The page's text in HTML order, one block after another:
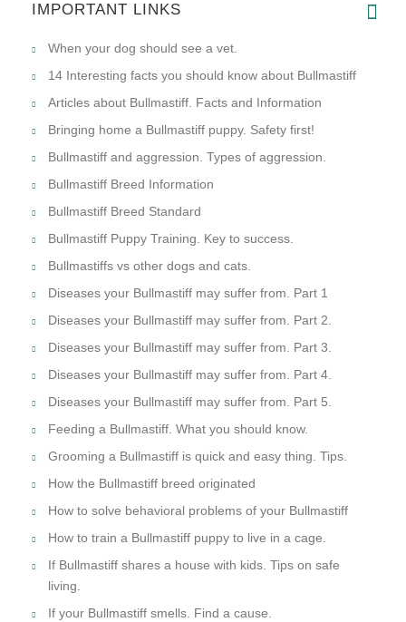
IMPORTANT LINKS
​When your dog should see a vet.
14 Interesting facts you should know about Bullmastiff
Articles about Bullmastiff. Facts and Information
Bringing home a Bullmastiff puppy. Safety first!
Bullmastiff and aggression. Types of aggression.
Bullmastiff Breed Information
Bullmastiff Breed Standard
Bullmastiff Puppy Training. Key to success.
Bullmastiffs vs other dogs and cats.
Diseases your Bullmastiff may suffer from. Part 1
Diseases your Bullmastiff may suffer from. Part 2.
Diseases your Bullmastiff may suffer from. Part 3.
Diseases your Bullmastiff may suffer from. Part 4.
Diseases your Bullmastiff may suffer from. Part 5.
Feeding a Bullmastiff. What you should know.
Grooming a Bullmastiff is quick and easy thing. Tips.
How the Bullmastiff breed originated
How to solve behavioral problems of your Bullmastiff
How to train a Bullmastiff puppy to live in a cage.
If Bullmastiff shares a house with kids. Tips on safe
living.
If your Bullmastiff smells. Find a cause.